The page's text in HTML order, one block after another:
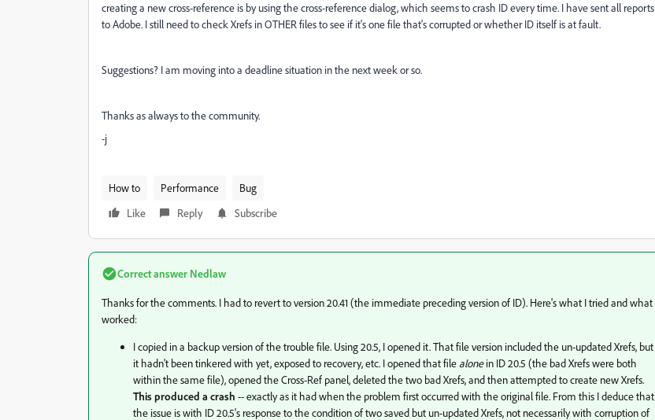
creating a new cross-reference is by using the cross-reference dialog, which seems to crash ID every time. I have sent all reports
to Adobe. I still need to check Xrefs in OTHER files to see if it's one file that's corrupted or whether ID itself is at fault.
Suggestions? I am moving into a deadline situation in the next week or so.
Thanks as always to the community.
-j
How to Performance
Bug
Like
Reply Subscribe
Correct answer Nedlaw
Thanks for the comments. I had to revert to version 20.41 (the immediate preceding version of ID). Here's what I tried and what
worked:
I copied in a backup version of the trouble file. Using 20.5, I opened it. That file version included the un-updated Xrefs, but
it hadn't been tinkered with yet, exposed to recovery, etc. I opened that file alonein ID 20.5 (the bad Xrefs were both
within the same file), opened the Cross-Ref panel, deleted the two bad Xrefs, and then attempted to create new Xrefs.
This produced a crash -- exactly as it had when the problem first occurred with the original file. From this I deduce that
the issue is with ID 20.5's response to the condition of two saved but un-updated Xrefs, not necessarily with corruption of